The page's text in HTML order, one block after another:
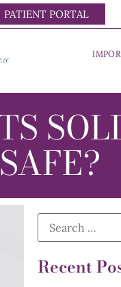
PATIENT PORTAL
Recent